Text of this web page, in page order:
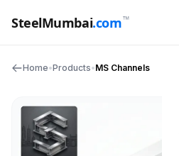
SteelMumbai.com™
Home•Products•MS Channels